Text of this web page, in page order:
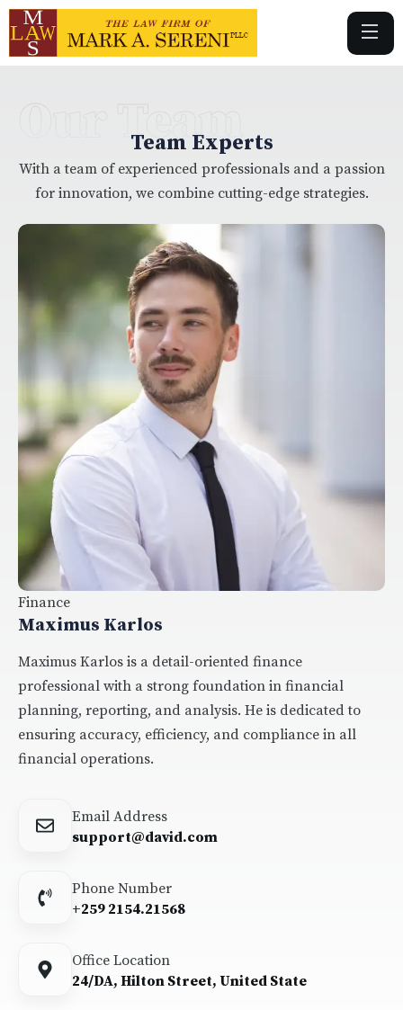
Our Team
Team Experts
With a team of experienced professionals and a passion
for innovation, we combine cutting-edge strategies.
Finance
Maximus Karlos
Maximus Karlos is a detail-oriented finance
professional with a strong foundation in financial
planning, reporting, and analysis. He is dedicated to
ensuring accuracy, efficiency, and compliance in all
financial operations.
Email Address
support@david.com
Phone Number
+259 2154.21568
Office Location
24/DA, Hilton Street, United State